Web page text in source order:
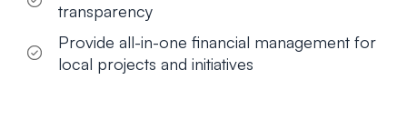
transparency
Provide all-in-one financial management for
local projects and initiatives